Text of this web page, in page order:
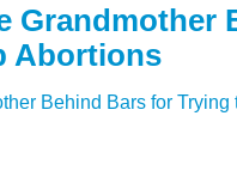
Grandmother
Abortions